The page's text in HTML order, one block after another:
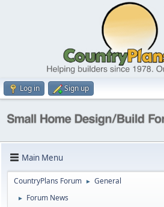
Log in Sign up
Main Menu
CountryPlans Forum ► General
►
Forum News